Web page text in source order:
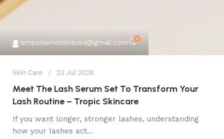
emporiumonlineusa@gmail.com 0
Skin Care 23 Jul 2026
Meet The Lash Serum Set To Transform Your
Lash Routine – Tropic Skincare
If you want longer, stronger lashes, understanding
how your lashes act...